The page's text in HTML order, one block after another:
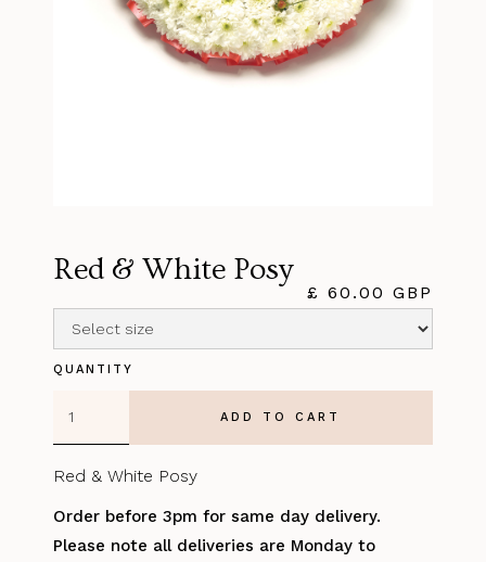
Red & White Posy
£ 60.00 GBP
QUANTITY
Red & White Posy
Order before 3pm for same day delivery.
Please note all deliveries are Monday to